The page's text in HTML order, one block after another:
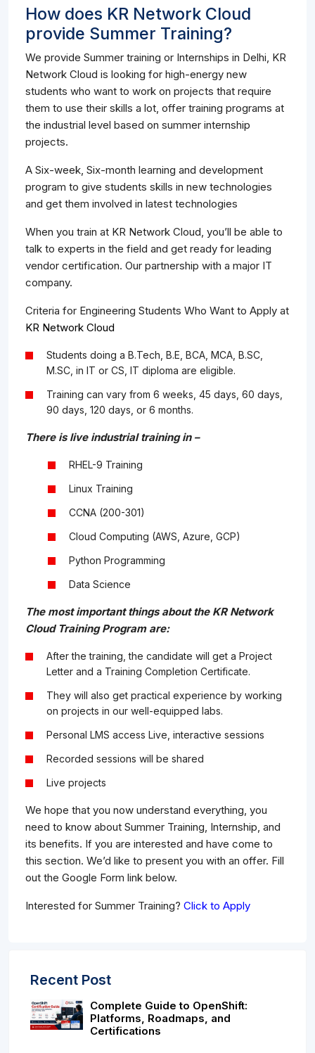
How does KR Network Cloud
provide Summer Training?
We provide Summer training or Internships in Delhi, KR
Network Cloud is looking for high-energy new
students who want to work on projects that require
them to use their skills a lot, offer training programs at
the industrial level based on summer internship
projects.
A Six-week, Six-month learning and development
program to give students skills in new technologies
and get them involved in latest technologies
When you train at KR Network Cloud, you’ll be able to
talk to experts in the field and get ready for leading
vendor certification. Our partnership with a major IT
company.
Criteria for Engineering Students Who Want to Apply at
KR Network Cloud
Students doing a B.Tech, B.E, BCA, MCA, B.SC,
M.SC, in IT or CS, IT diploma are eligible.
Training can vary from 6 weeks, 45 days, 60 days,
90 days, 120 days, or 6 months.
There is live industrial training in –
RHEL-9 Training
Linux Training
CCNA (200-301)
Cloud Computing (AWS, Azure, GCP)
Python Programming
Data Science
The most important things about the KR Network
Cloud Training Program are:
After the training, the candidate will get a Project
Letter and a Training Completion Certificate.
They will also get practical experience by working
on projects in our well-equipped labs.
Personal LMS access Live, interactive sessions
Recorded sessions will be shared
Live projects
We hope that you now understand everything, you
need to know about Summer Training, Internship, and
its benefits. If you are interested and have come to
this section. We’d like to present you with an offer. Fill
out the Google Form link below.
Interested for Summer Training? Click to Apply
Recent Post
Complete Guide to OpenShift:
Platforms, Roadmaps, and
Certifications